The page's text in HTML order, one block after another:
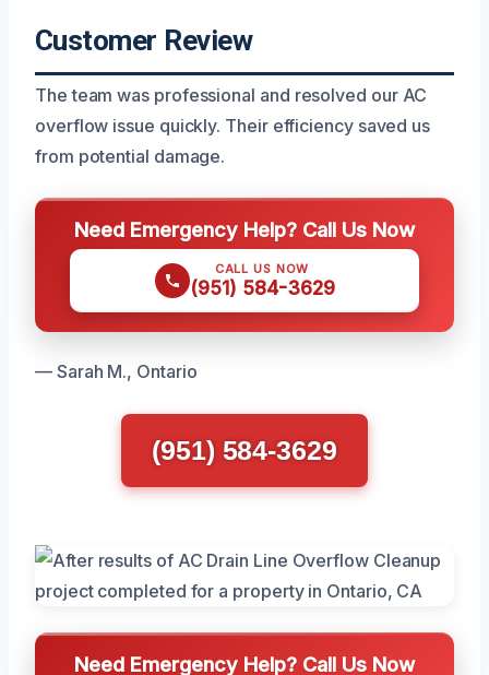
Customer Review
The team was professional and resolved our AC
overflow issue quickly. Their efficiency saved us
from potential damage.
Need Emergency Help? Call Us Now
CALL US NOW
(951) 584-3629
— Sarah M., Ontario
(951) 584-3629
Need Emergency Help? Call Us Now